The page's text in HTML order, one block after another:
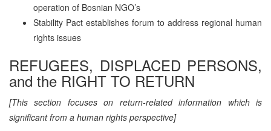
operation of Bosnian NGO’s
Stability Pact establishes forum to address regional human
rights issues
REFUGEES, DISPLACED PERSONS,
and the RIGHT TO RETURN
[This section focuses on return-related information which is
significant from a human rights perspective]